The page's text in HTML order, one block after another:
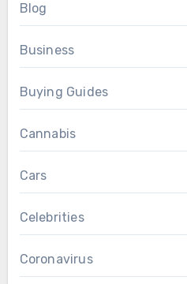
Blog
Business
Buying Guides
Cannabis
Cars
Celebrities
Coronavirus